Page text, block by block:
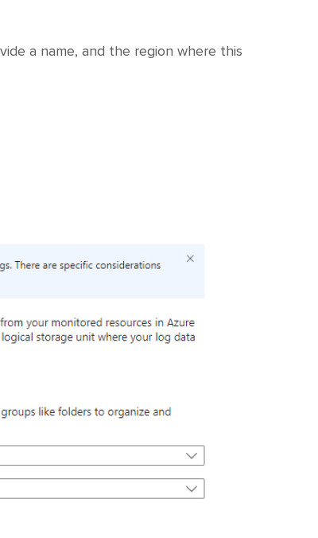
a name, and the region where this